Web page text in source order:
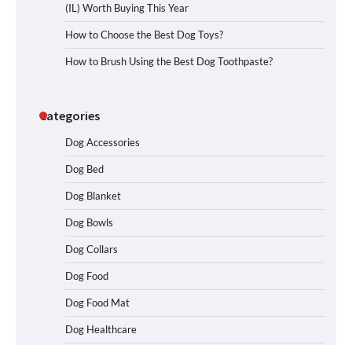
(IL) Worth Buying This Year
How to Choose the Best Dog Toys?
How to Brush Using the Best Dog Toothpaste?
Categories
Dog Accessories
Dog Bed
Dog Blanket
Dog Bowls
Dog Collars
Dog Food
Dog Food Mat
Dog Healthcare